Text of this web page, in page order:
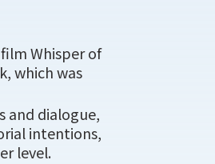
Whisper of
which was
and dialogue,
intentions,
level.